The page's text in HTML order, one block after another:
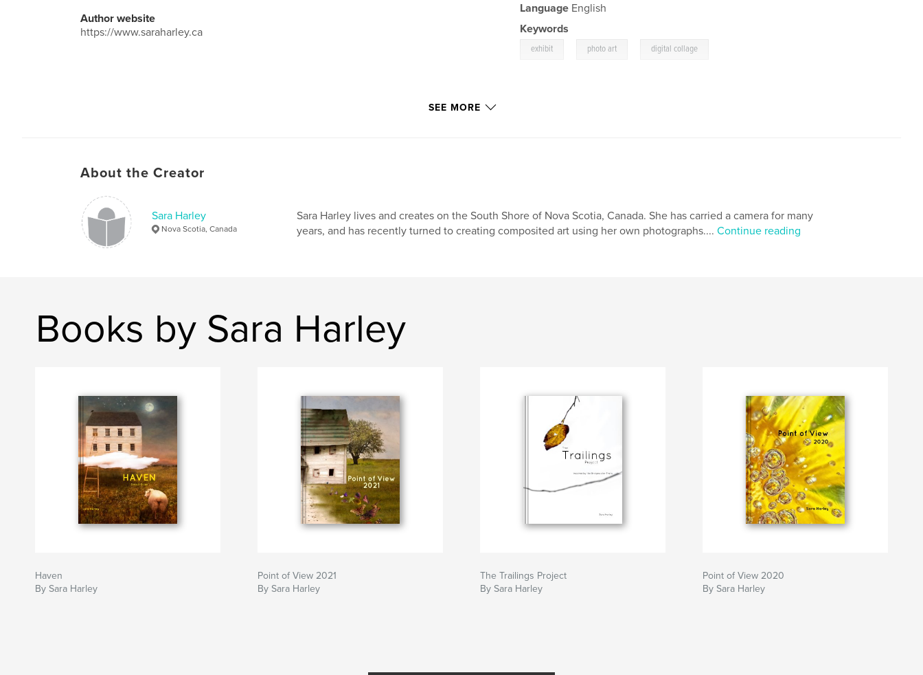
Author website
https://www.saraharley.ca
Language English
Keywords
exhibit photo art digital collage
SEE MORE
About the Creator
Sara Harley
Nova Scotia, Canada
Sara Harley lives and creates on the South Shore of Nova Scotia, Canada. She has carried a camera for many
years, and has recently turned to creating composited art using her own photographs.... Continue reading
Books by Sara Harley
Haven
By Sara Harley
Point of View 2021
By Sara Harley
The Trailings Project
By Sara Harley
Point of View 2020
By Sara Harley